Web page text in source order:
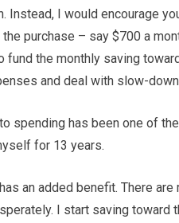
Instead, I would encourage
purchase – say $700 a
fund the monthly saving
and deal with slow-
spending has been one of
for 13 years.
an added benefit. There
I start saving toward